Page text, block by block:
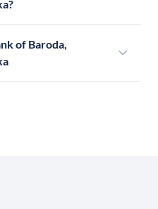
of Baroda,